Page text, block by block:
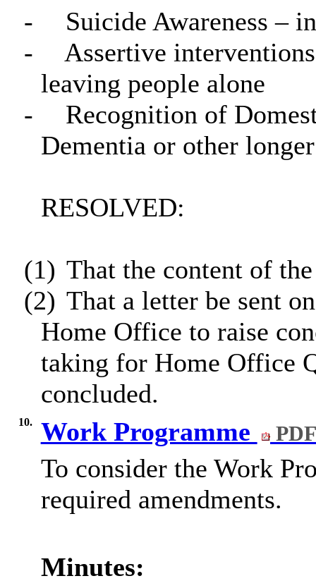
-
Suicide Awareness –
-
Assertive
leaving people alone
-
Recognition of
Dementia or other
RESOLVED:
(1) That the content of
(2) That a letter be sent
Home Office to raise
taking for Home Office
concluded.
10. Work Programme
To consider the Work
required amendments.
Minutes: